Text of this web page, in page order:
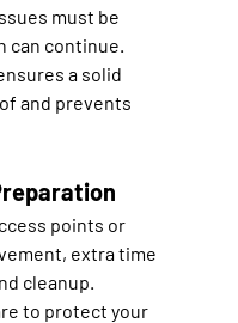
must be
can continue.
a solid
and prevents
points or
extra time
cleanup.
to protect your